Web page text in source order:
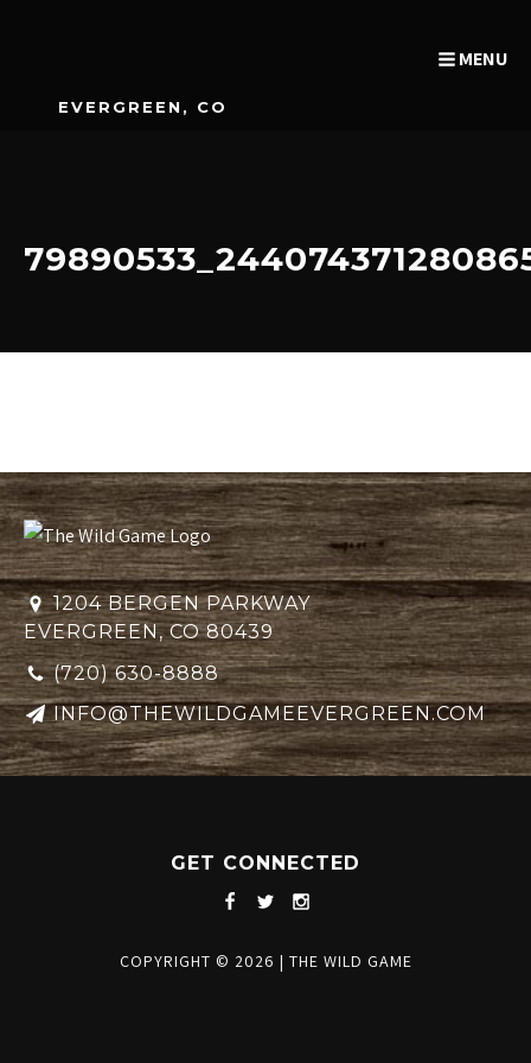
EVERGREEN, CO
MENU
1204 BERGEN PARKWAY
EVERGREEN, CO 80439
(720) 630-8888
INFO@THEWILDGAMEEVERGREEN.COM
GET CONNECTED
COPYRIGHT © 2026 | THE WILD GAME